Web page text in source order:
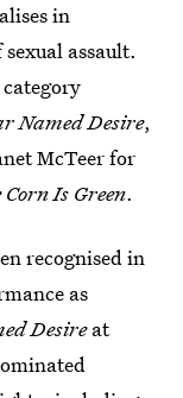
in
assault.
Named Desire,
McTeer for
Corn Is Green.
recognised in
as
Desireat